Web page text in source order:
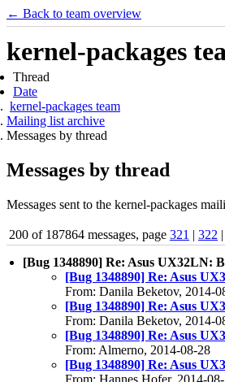
← Back to team overview
kernel-packages
Thread
Date
kernel-packages team
Mailing list archive
Messages by thread
Messages by thread
Messages sent to the kernel-packages
200 of 187864 messages, page 321 | 322 |
[Bug 1348890] Re: Asus UX32LN:
[Bug 1348890] Re: Asus
From: Danila Beketov, 2014-
[Bug 1348890] Re: Asus
From: Danila Beketov, 2014-
[Bug 1348890] Re: Asus
From: Almerno, 2014-08-28
[Bug 1348890] Re: Asus
From: Hannes Hofer, 2014-